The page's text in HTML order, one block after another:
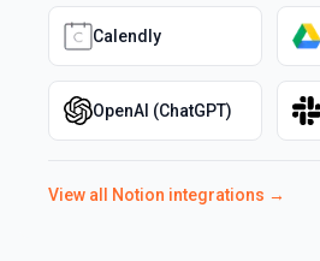
Calendly
OpenAI (ChatGPT)
View all Notion integrations →